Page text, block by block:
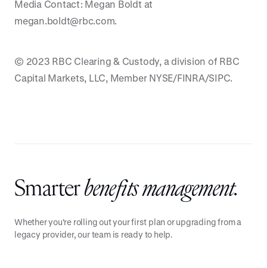
Media Contact: Megan Boldt at
megan.boldt@rbc.com.
© 2023 RBC Clearing & Custody, a division of RBC
Capital Markets, LLC, Member NYSE/FINRA/SIPC.
Smarterbenefits management.
Whether you're rolling out your first plan or upgrading from a
legacy provider, our team is ready to help.